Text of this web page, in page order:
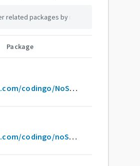
Package
github.com/codingo/NoSQLMap
github.com/codingo/noSQLmap